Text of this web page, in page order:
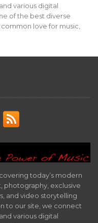
various digital
of the best diverse
love for music,
today’s modern
photography, exclusive
and video storytelling
to our site, we connect
various digital